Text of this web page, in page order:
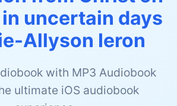
uncertain days
Allyson Ieron
with MP3 Audiobook
ultimate iOS audiobook